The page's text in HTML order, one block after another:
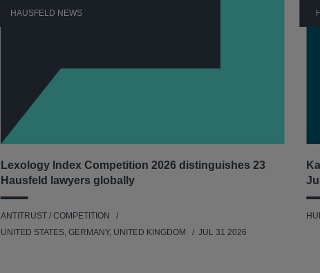
HAUSFELD NEWS
Lexology Index Competition 2026 distinguishes 23
Hausfeld lawyers globally
ANTITRUST / COMPETITION
UNITED STATES, GERMANY, UNITED KINGDOM
JUL 31 2026